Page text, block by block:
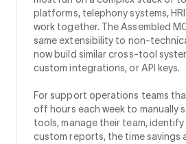
platforms, telephony systems,
work together. The Assembled
same extensibility to non-
now build similar cross-tool
custom integrations, or API keys.
For support operations teams
off hours each week to manually
tools, manage their team,
custom reports, the time savings